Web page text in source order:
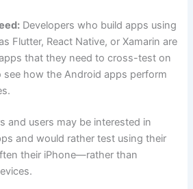
Developers who build apps using
Flutter, React Native, or Xamarin are
that they need to cross-test on
see how the Android apps perform
and users may be interested in
and would rather test using their
their iPhone—rather than